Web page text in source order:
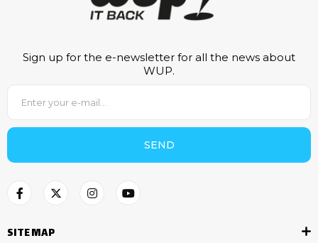
Sign up for the e-newsletter for all the news about
WUP.
SEND
SITE MAP